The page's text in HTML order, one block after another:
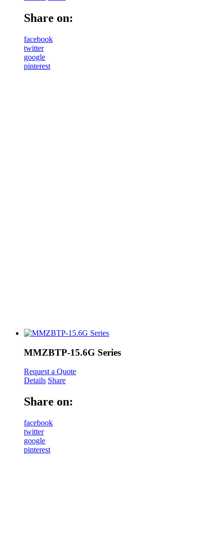
Share on:
facebook
twitter
google
pinterest
MMZBTP-15.6G Series
Request a Quote
Details Share
Share on:
facebook
twitter
google
pinterest